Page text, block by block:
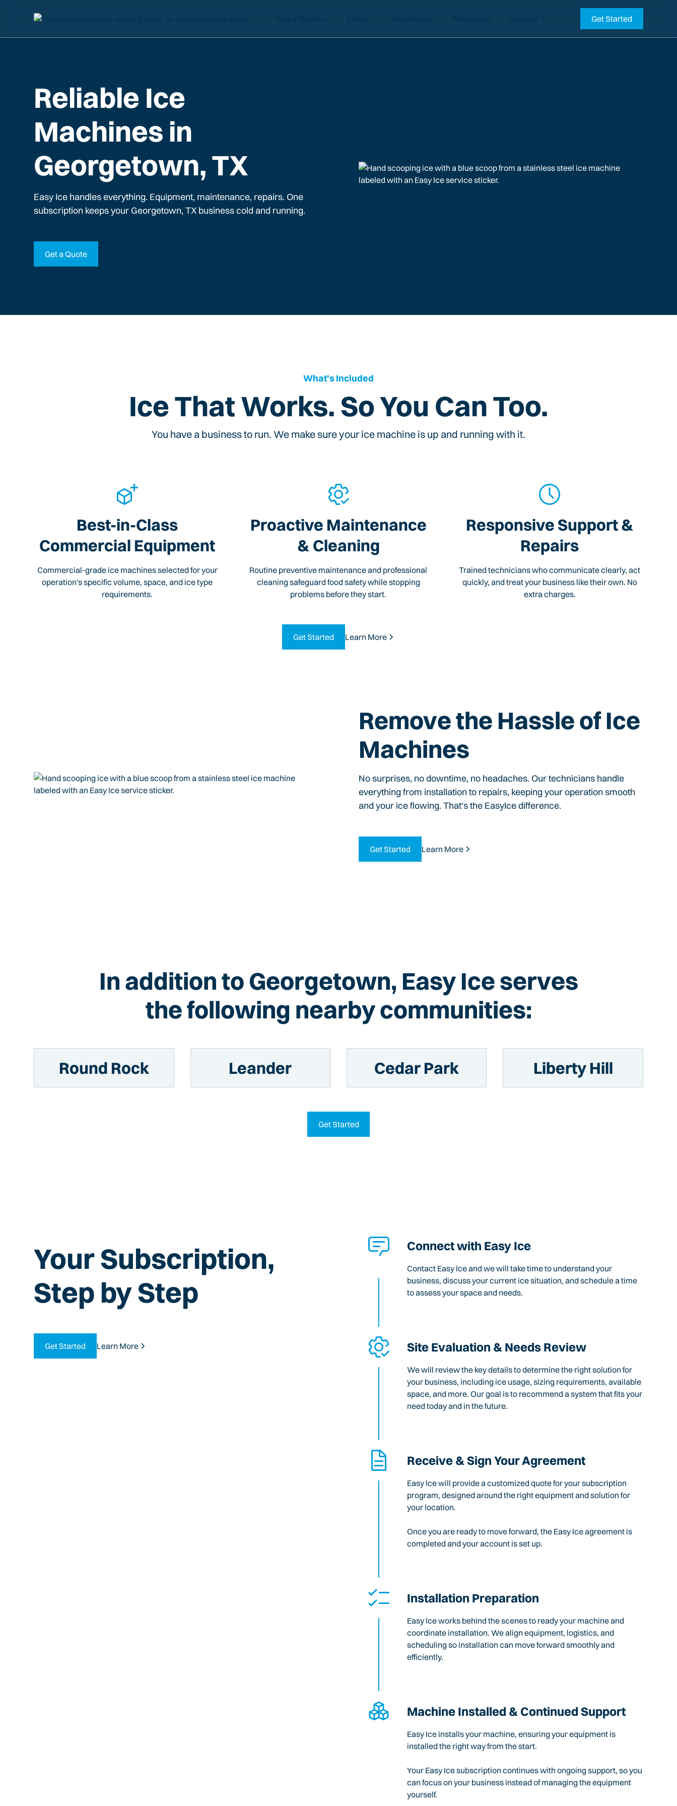
Get Started
Reliable Ice
Machines in
Georgetown, TX
Easy Ice handles everything. Equipment, maintenance, repairs. One
subscription keeps your Georgetown, TX business cold and running.
Get a Quote
What's Included
Ice That Works. So You Can Too.
You have a business to run. We make sure your ice machine is up and running with it.
Best-in-Class
Commercial Equipment
Commercial-grade ice machines selected for your
operation's specific volume, space, and ice type
requirements.
Proactive Maintenance
& Cleaning
Routine preventive maintenance and professional
cleaning safeguard food safety while stopping
problems before they start.
Responsive Support &
Repairs
Trained technicians who communicate clearly, act
quickly, and treat your business like their own. No
extra charges.
Get Started Learn More
Remove the Hassle of Ice
Machines
No surprises, no downtime, no headaches. Our technicians handle
everything from installation to repairs, keeping your operation smooth
and your ice flowing. That's the EasyIce difference.
Get Started Learn More
In addition to Georgetown, Easy Ice serves
the following nearby communities:
Round Rock Leander Cedar Park Liberty Hill
Get Started
Your Subscription,
Step by Step
Get Started Learn More
Connect with Easy Ice
Contact Easy Ice and we will take time to understand your
business, discuss your current ice situation, and schedule a time
to assess your space and needs.
Site Evaluation & Needs Review
We will review the key details to determine the right solution for
your business, including ice usage, sizing requirements, available
space, and more. Our goal is to recommend a system that fits your
need today and in the future.
Receive & Sign Your Agreement
Easy Ice will provide a customized quote for your subscription
program, designed around the right equipment and solution for
your location.
Once you are ready to move forward, the Easy Ice agreement is
completed and your account is set up.
Installation Preparation
Easy Ice works behind the scenes to ready your machine and
coordinate installation. We align equipment, logistics, and
scheduling so installation can move forward smoothly and
efficiently.
Machine Installed & Continued Support
Easy Ice installs your machine, ensuring your equipment is
installed the right way from the start.
Your Easy Ice subscription continues with ongoing support, so you
can focus on your business instead of managing the equipment
yourself.